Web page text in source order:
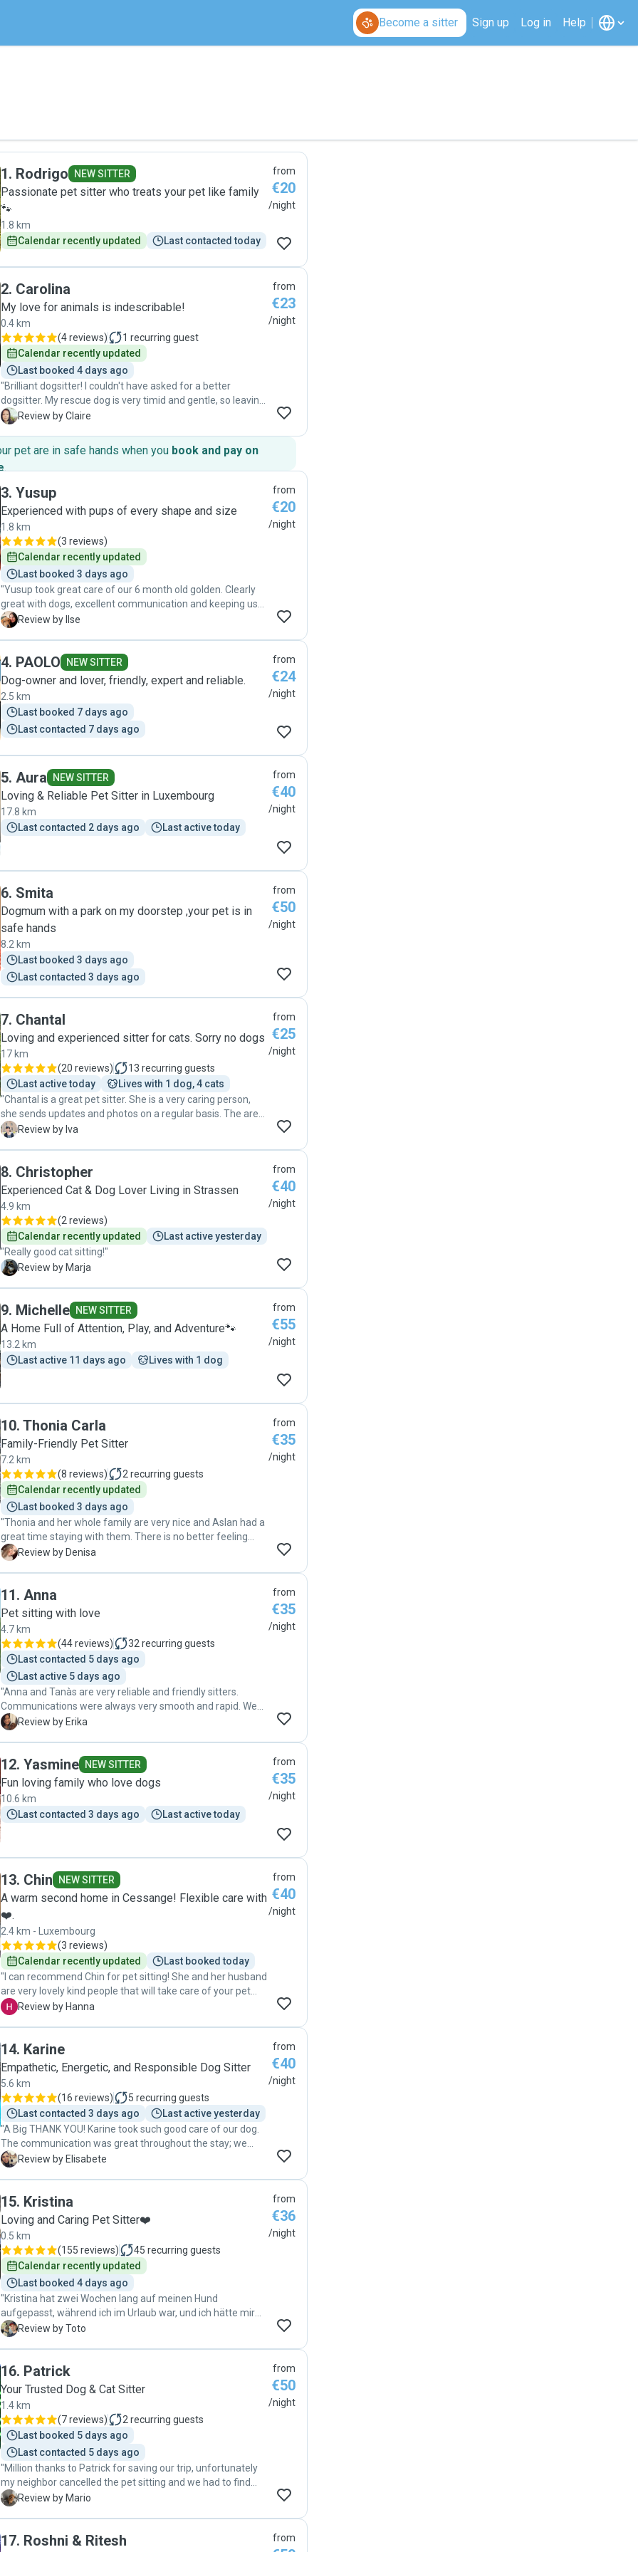
Become a sitter Sign up Log in Help
1. Rodrigo NEW SITTER
Passionate pet sitter who treats your pet like family
🐾
1.8 km
Calendar recently updated
Last contacted today
from
€20
/night
2. Carolina
My love for animals is indescribable!
0.4 km
(4 reviews) 1 recurring guest
Calendar recently updated
Last booked 4 days ago
"Brilliant dogsitter! I couldn't have asked for a better
dogsitter. My rescue dog is very timid and gentle, so leaving
her for more than two weeks was something I was anxious
would be in caring, patient and experienced hands. It's
obvious that she genuinely cares about the animals in her
care and understands that every dog has a different
personality and needs. I would wholeheartedly recommend
her again. Thank you again for taking such wonderful care
of Mila!"
C Review by Claire
from
€23
/night
pet are in safe hands when you book and pay on
.
3. Yusup
Experienced with pups of every shape and size
1.8 km
(3 reviews)
Calendar recently updated
Last booked 3 days ago
"Yusup took great care of our 6 month old golden. Clearly
great with dogs, excellent communication and keeping us
updated throughout. Would highly recommend!"
I Review by Ilse
from
€20
/night
4. PAOLO NEW SITTER
Dog-owner and lover, friendly, expert and reliable.
2.5 km
Last booked 7 days ago
Last contacted 7 days ago
from
€24
/night
5. Aura NEW SITTER
Loving & Reliable Pet Sitter in Luxembourg
17.8 km
Last contacted 2 days ago
Last active today
from
€40
/night
6. Smita
Dogmum with a park on my doorstep ,your pet is in
safe hands
8.2 km
Last booked 3 days ago
Last contacted 3 days ago
from
€50
/night
7. Chantal
Loving and experienced sitter for cats. Sorry no dogs
17 km
(20 reviews) 13 recurring guests
Last active today
Lives with 1 dog, 4 cats
"Chantal is a great pet sitter. She is a very caring person,
she sends updates and photos on a regular basis. The area
is set up perfectly for pets so I think our cat would like to
I Review by Iva
from
€25
/night
8. Christopher
Experienced Cat & Dog Lover Living in Strassen
4.9 km
(2 reviews)
Calendar recently updated
Last active yesterday
"Really good cat sitting!"
M Review by Marja
from
€40
/night
9. Michelle NEW SITTER
A Home Full of Attention, Play, and Adventure🐾
13.2 km
Last active 11 days ago
Lives with 1 dog
from
€55
/night
10. Thonia Carla
Family-Friendly Pet Sitter
7.2 km
(8 reviews) 2 recurring guests
Calendar recently updated
Last booked 3 days ago
"Thonia and her whole family are very nice and Aslan had a
great time staying with them. There is no better feeling
that being in peace on your holidays knowing your pet is
D Review by Denisa
from
€35
/night
11. Anna
Pet sitting with love
4.7 km
(44 reviews) 32 recurring guests
Last contacted 5 days ago
Last active 5 days ago
"Anna and Tanàs are very reliable and friendly sitters.
Communications were always very smooth and rapid. We
received pictures of our dog every day. Our dog seems to
Tàmas for taking a good care of our dog!!! We would like to
contact you again in the future if we need to someone
taking care of Bobby."
E Review by Erika
from
€35
/night
12. Yasmine NEW SITTER
Fun loving family who love dogs
10.6 km
Last contacted 3 days ago
Last active today
from
€35
/night
13. Chin NEW SITTER
A warm second home in Cessange! Flexible care with
❤️.
2.4 km - Luxembourg
(3 reviews)
Calendar recently updated
Last booked today
"I can recommend Chin for pet sitting! She and her husband
are very lovely kind people that will take care of your pet
with a lot of care and patience. I got pictures during the stay
them."
H Review by Hanna
from
€40
/night
14. Karine
Empathetic, Energetic, and Responsible Dog Sitter
5.6 km
(16 reviews) 5 recurring guests
Last contacted 3 days ago
Last active yesterday
"A Big THANK YOU! Karine took such good care of our dog.
The communication was great throughout the stay; we
received constant photo and video updated which made it
experience which I recommend!"
E Review by Elisabete
from
€40
/night
15. Kristina
Loving and Caring Pet Sitter❤️
0.5 km
(155 reviews) 45 recurring guests
Calendar recently updated
Last booked 4 days ago
"Kristina hat zwei Wochen lang auf meinen Hund
aufgepasst, während ich im Urlaub war, und ich hätte mir
keine bessere Betreuung wünschen können. Sie hat sich
Hund hat sich bei ihr sichtlich wohlgefühlt, und ich hatte
jederzeit das gute Gefühl, ihn in den besten Händen zu
wissen. Ich vertraue Kristina voll und ganz und werde sie
jederzeit wieder als Hundesitterin engagieren. Absolut
empfehlenswert. Vielen Dank Kristina"
T Review by Toto
from
€36
/night
16. Patrick
Your Trusted Dog & Cat Sitter
1.4 km
(7 reviews) 2 recurring guests
Last booked 5 days ago
Last contacted 5 days ago
"Million thanks to Patrick for saving our trip, unfortunately
my neighbor cancelled the pet sitting and we had to find
someone in less than 24 hours. Patrick replied super quick,
actually never left a place without hearing my dog crying in
M Review by Mario
from
€50
/night
17. Roshni & Ritesh from